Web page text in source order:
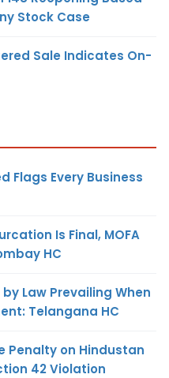
Stock Case
Sale Indicates On-
Flags Every Business
Is Final, MOFA
HC
Law Prevailing When
Telangana HC
Penalty on Hindustan
42 Violation